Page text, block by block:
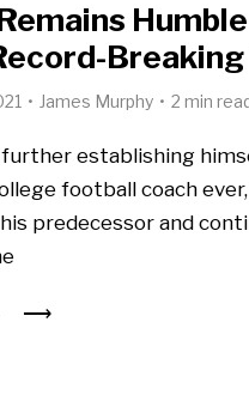
James Murphy 2 min
establishing
football coach
predecessor and